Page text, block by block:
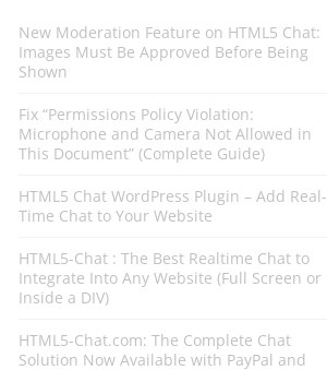
New Moderation Feature on HTML5 Chat:
Images Must Be Approved Before Being
Shown
Fix “Permissions Policy Violation:
Microphone and Camera Not Allowed in
This Document” (Complete Guide)
HTML5 Chat WordPress Plugin – Add Real-
Time Chat to Your Website
HTML5-Chat : The Best Realtime Chat to
Integrate Into Any Website (Full Screen or
Inside a DIV)
HTML5-Chat.com: The Complete Chat
Solution Now Available with PayPal and